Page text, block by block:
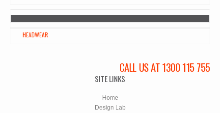
HEADWEAR
CALL US AT 1300 115 755
SITE LINKS
Home
Design Lab